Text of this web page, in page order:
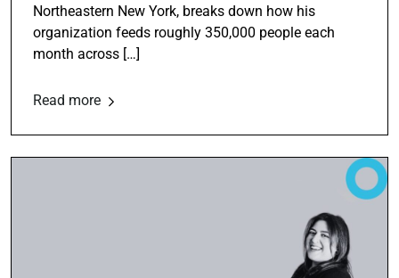
Northeastern New York, breaks down how his
organization feeds roughly 350,000 people each
month across […]
Read more